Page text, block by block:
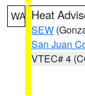
WA Heat
SEW
San Juan
VTEC# 4